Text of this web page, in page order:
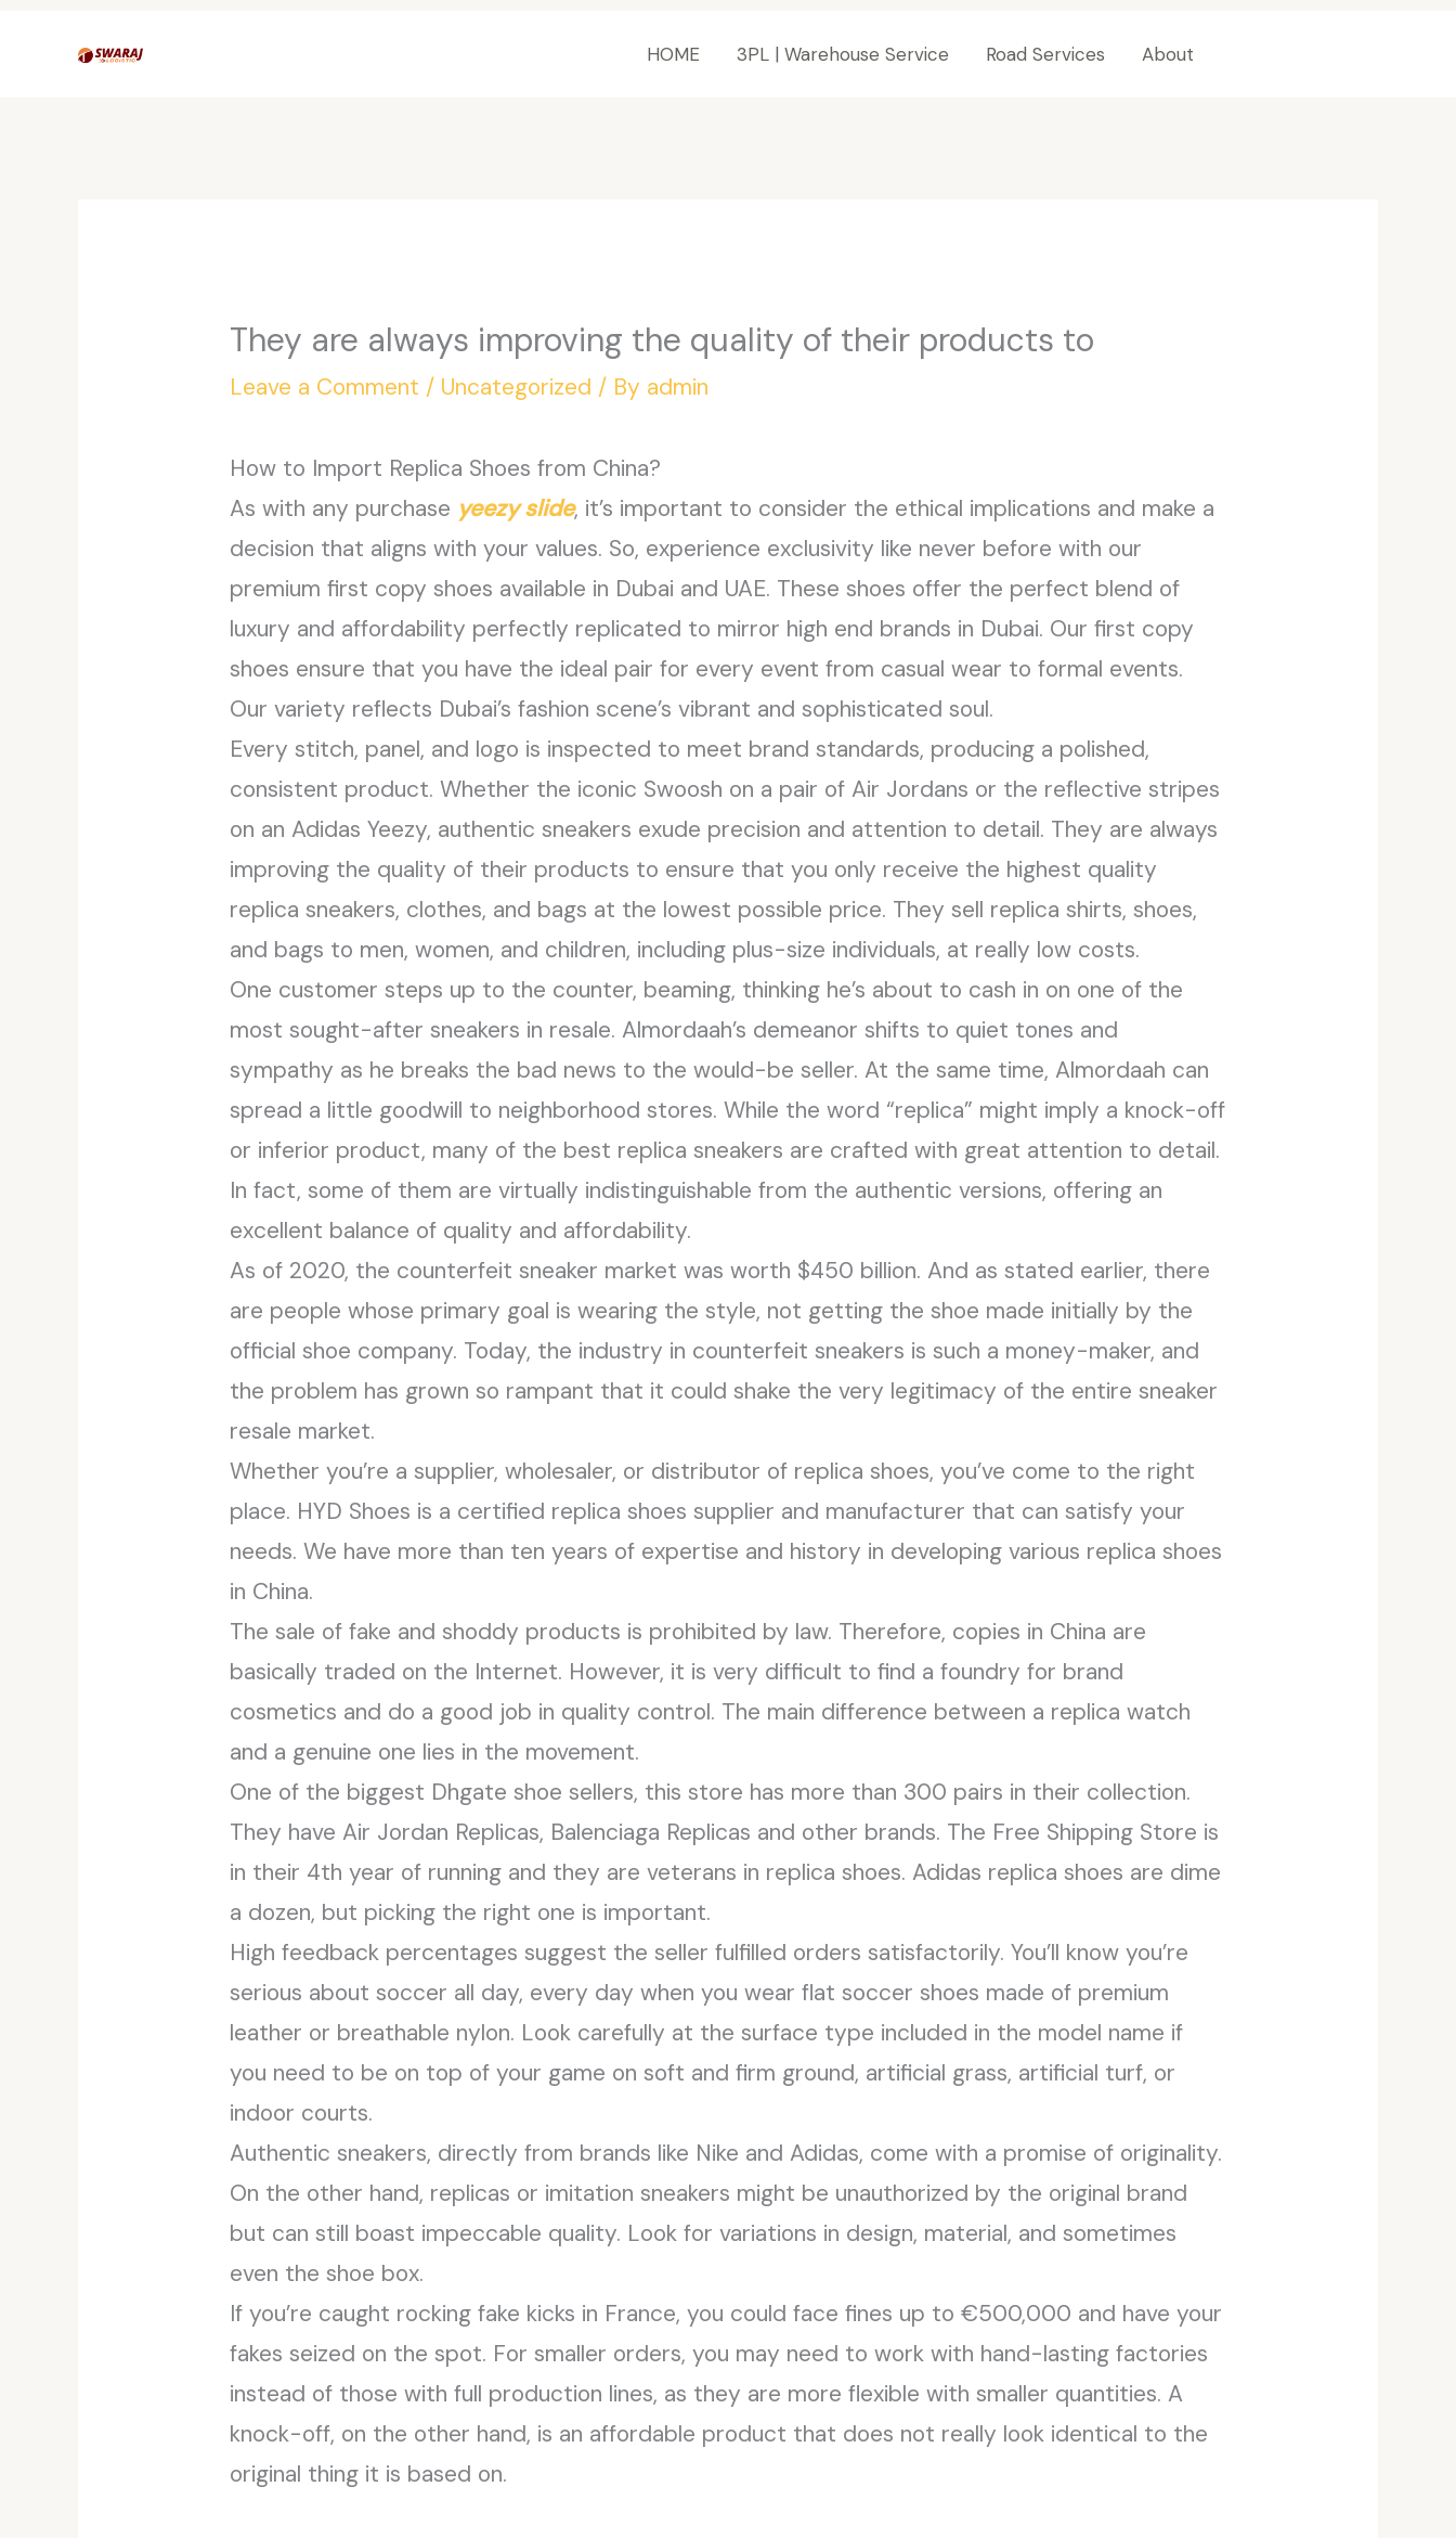
HOME 3PL | Warehouse Service Road Services About
They are always improving the quality of their products to
Leave a Comment / Uncategorized / By admin
How to Import Replica Shoes from China?
As with any purchase yeezy slide, it’s important to consider the ethical implications and make a
decision that aligns with your values. So, experience exclusivity like never before with our
premium first copy shoes available in Dubai and UAE. These shoes offer the perfect blend of
luxury and affordability perfectly replicated to mirror high end brands in Dubai. Our first copy
shoes ensure that you have the ideal pair for every event from casual wear to formal events.
Our variety reflects Dubai’s fashion scene’s vibrant and sophisticated soul.
Every stitch, panel, and logo is inspected to meet brand standards, producing a polished,
consistent product. Whether the iconic Swoosh on a pair of Air Jordans or the reflective stripes
on an Adidas Yeezy, authentic sneakers exude precision and attention to detail. They are always
improving the quality of their products to ensure that you only receive the highest quality
replica sneakers, clothes, and bags at the lowest possible price. They sell replica shirts, shoes,
and bags to men, women, and children, including plus-size individuals, at really low costs.
One customer steps up to the counter, beaming, thinking he’s about to cash in on one of the
most sought-after sneakers in resale. Almordaah’s demeanor shifts to quiet tones and
sympathy as he breaks the bad news to the would-be seller. At the same time, Almordaah can
spread a little goodwill to neighborhood stores. While the word “replica” might imply a knock-off
or inferior product, many of the best replica sneakers are crafted with great attention to detail.
In fact, some of them are virtually indistinguishable from the authentic versions, offering an
excellent balance of quality and affordability.
As of 2020, the counterfeit sneaker market was worth $450 billion. And as stated earlier, there
are people whose primary goal is wearing the style, not getting the shoe made initially by the
official shoe company. Today, the industry in counterfeit sneakers is such a money-maker, and
the problem has grown so rampant that it could shake the very legitimacy of the entire sneaker
resale market.
Whether you’re a supplier, wholesaler, or distributor of replica shoes, you’ve come to the right
place. HYD Shoes is a certified replica shoes supplier and manufacturer that can satisfy your
needs. We have more than ten years of expertise and history in developing various replica shoes
in China.
The sale of fake and shoddy products is prohibited by law. Therefore, copies in China are
basically traded on the Internet. However, it is very difficult to find a foundry for brand
cosmetics and do a good job in quality control. The main difference between a replica watch
and a genuine one lies in the movement.
One of the biggest Dhgate shoe sellers, this store has more than 300 pairs in their collection.
They have Air Jordan Replicas, Balenciaga Replicas and other brands. The Free Shipping Store is
in their 4th year of running and they are veterans in replica shoes. Adidas replica shoes are dime
a dozen, but picking the right one is important.
High feedback percentages suggest the seller fulfilled orders satisfactorily. You’ll know you’re
serious about soccer all day, every day when you wear flat soccer shoes made of premium
leather or breathable nylon. Look carefully at the surface type included in the model name if
you need to be on top of your game on soft and firm ground, artificial grass, artificial turf, or
indoor courts.
Authentic sneakers, directly from brands like Nike and Adidas, come with a promise of originality.
On the other hand, replicas or imitation sneakers might be unauthorized by the original brand
but can still boast impeccable quality. Look for variations in design, material, and sometimes
even the shoe box.
If you’re caught rocking fake kicks in France, you could face fines up to €500,000 and have your
fakes seized on the spot. For smaller orders, you may need to work with hand-lasting factories
instead of those with full production lines, as they are more flexible with smaller quantities. A
knock-off, on the other hand, is an affordable product that does not really look identical to the
original thing it is based on.